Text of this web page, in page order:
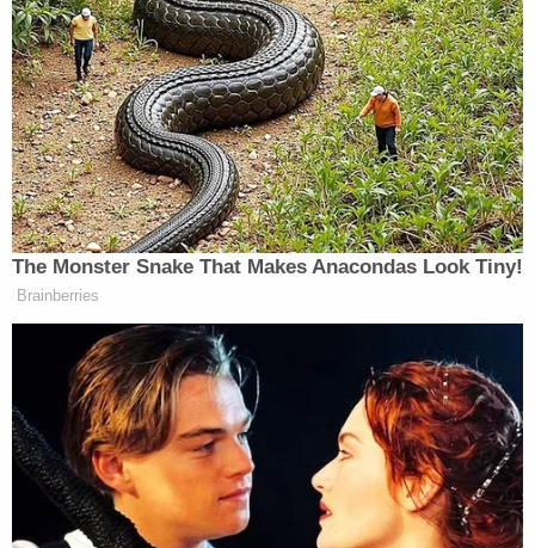
The basic issue of justiciability was front and
center as Lowell fielded a series of questions from
Rao, a known conservative jurist who is often
mentioned as a potential U.S. Supreme Court
nominee.
Lowell said the justiciability question before the
judges was essentially determined by a quartet of
earlier cases that, in a continuum-like fashion,
came to stand for the idea that a president's action
with regard to a security clearance decision "would
and could be judicially reviewable" under certain
distinguishing circumstances.
Srinivasan then asked a question as to what it